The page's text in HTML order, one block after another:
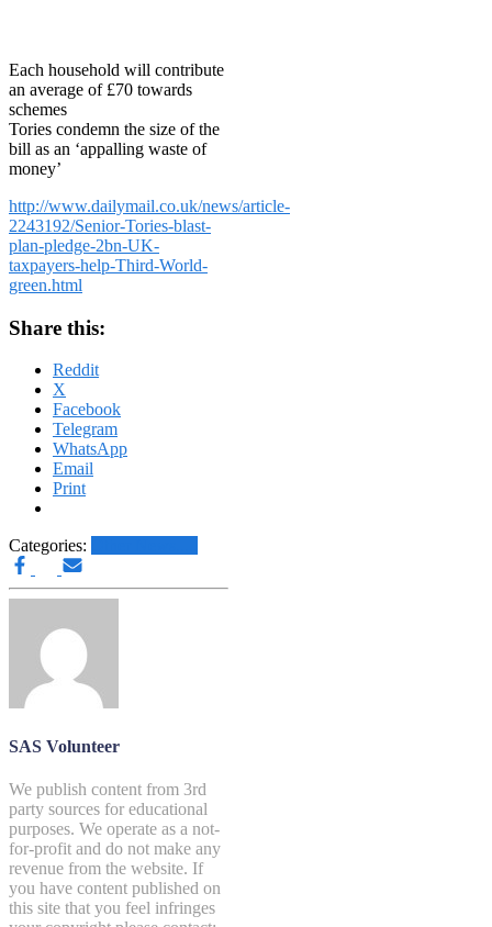
Each household will contribute
an average of £70 towards
schemes
Tories condemn the size of the
bill as an ‘appalling waste of
money’
http://www.dailymail.co.uk/news/article-
2243192/Senior-Tories-blast-
plan-pledge-2bn-UK-
taxpayers-help-Third-World-
green.html
Share this:
Reddit
X
Facebook
Telegram
WhatsApp
Email
Print
Categories:
SAS Volunteer
We publish content from 3rd
party sources for educational
purposes. We operate as a not-
for-profit and do not make any
revenue from the website. If
you have content published on
this site that you feel infringes